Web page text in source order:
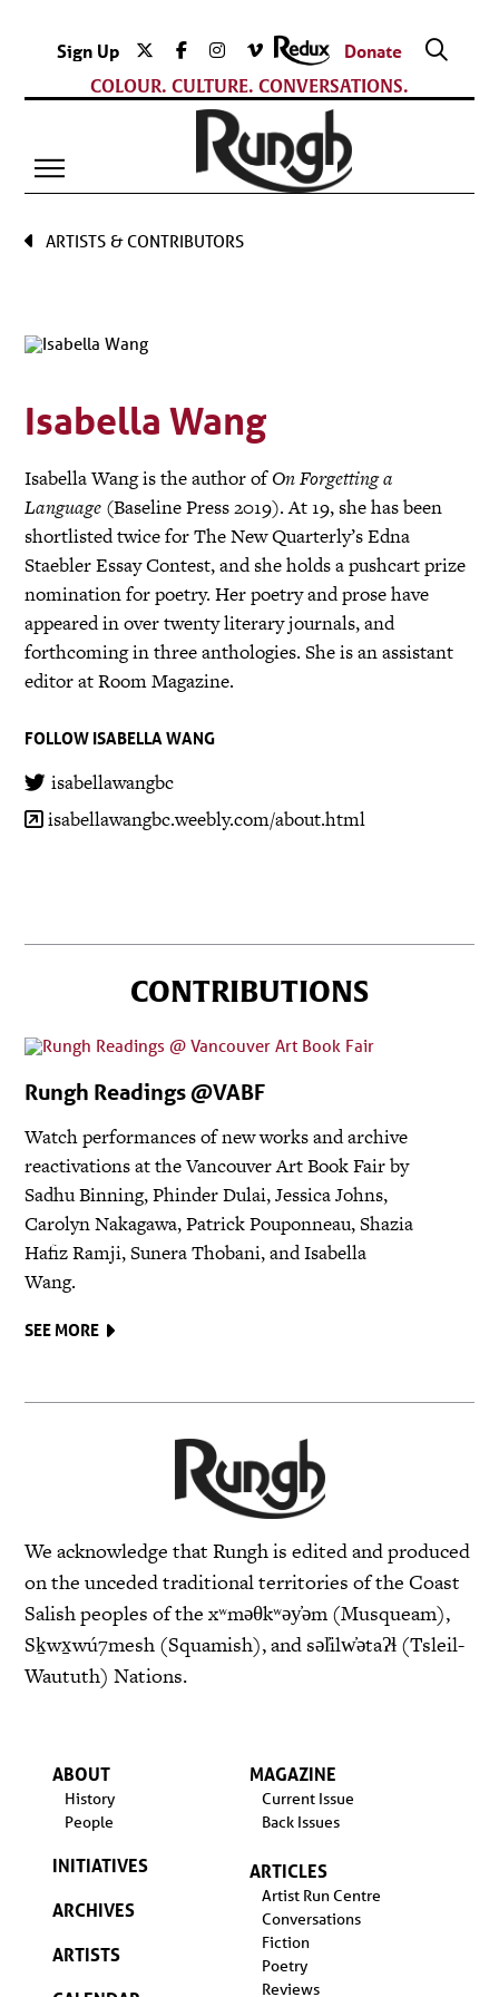
Sign Up
Donate
COLOUR. CULTURE. CONVERSATIONS.
ARTISTS & CONTRIBUTORS
Isabella Wang
Isabella Wang is the author ofOn Forgetting a
Language (Baseline Press 2019). At 19, she has been
shortlisted twice for The New Quarterly’s Edna
Staebler Essay Contest, and she holds a pushcart prize
nomination for poetry. Her poetry and prose have
appeared in over twenty literary journals, and
forthcoming in three anthologies. She is an assistant
editor at Room Magazine.
FOLLOW ISABELLA WANG
isabellawangbc
isabellawangbc.weebly.com/about.html
CONTRIBUTIONS
Rungh Readings @VABF
Watch performances of new works and archive
reactivations at the Vancouver Art Book Fair by
Sadhu Binning, Phinder Dulai, Jessica Johns,
Carolyn Nakagawa, Patrick Pouponneau, Shazia
Hafiz Ramji, Sunera Thobani, and Isabella
Wang.
SEE MORE
We acknowledge that Rungh is edited and produced
on the unceded traditional territories of the Coast
Salish peoples of the xʷməθkʷəy̓əm (Musqueam),
Sḵwx̱wú7mesh (Squamish), and səl̓ilw̓ətaʔɬ (Tsleil-
Waututh) Nations.
ABOUT
History
People
INITIATIVES
ARCHIVES
ARTISTS
MAGAZINE
Current Issue
Back Issues
ARTICLES
Artist Run Centre
Conversations
Fiction
Poetry
Reviews